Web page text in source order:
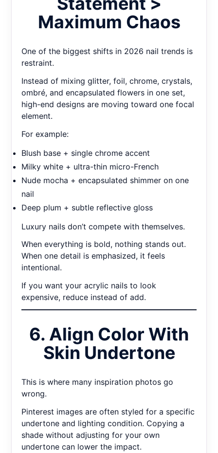
Maximum Chaos
One of the biggest shifts in 2026 nail trends is
restraint.
Instead of mixing glitter, foil, chrome, crystals,
ombré, and encapsulated flowers in one set,
high-end designs are moving toward one focal
element.
For example:
Blush base + single chrome accent
Milky white + ultra-thin micro-French
Nude mocha + encapsulated shimmer on one
nail
Deep plum + subtle reflective gloss
Luxury nails don’t compete with themselves.
When everything is bold, nothing stands out.
When one detail is emphasized, it feels
intentional.
If you want your acrylic nails to look
expensive, reduce instead of add.
6. Align Color With
Skin Undertone
This is where many inspiration photos go
wrong.
Pinterest images are often styled for a specific
undertone and lighting condition. Copying a
shade without adjusting for your own
undertone can lower the impact.